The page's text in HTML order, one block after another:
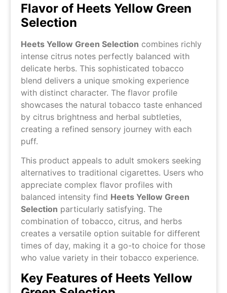
Flavor of Heets Yellow Green
Selection
Heets Yellow Green Selection combines richly
intense citrus notes perfectly balanced with
delicate herbs. This sophisticated tobacco
blend delivers a unique smoking experience
with distinct character. The flavor profile
showcases the natural tobacco taste enhanced
by citrus brightness and herbal subtleties,
creating a refined sensory journey with each
puff.
This product appeals to adult smokers seeking
alternatives to traditional cigarettes. Users who
appreciate complex flavor profiles with
balanced intensity find Heets Yellow Green
Selection particularly satisfying. The
combination of tobacco, citrus, and herbs
creates a versatile option suitable for different
times of day, making it a go-to choice for those
who value variety in their tobacco experience.
Key Features of Heets Yellow